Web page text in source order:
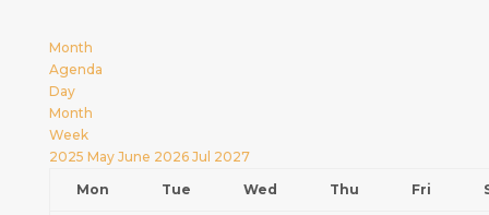
Month
Agenda
Day
Month
Week
2025 May June 2026 Jul 2027
Mon
Tue Wed Thu Fri